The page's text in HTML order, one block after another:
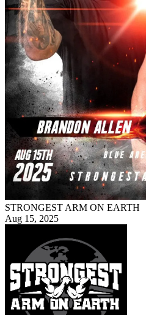
STRONGEST ARM ON EARTH
Aug 15, 2025